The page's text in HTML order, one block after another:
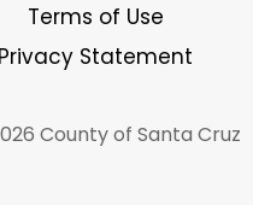
Terms of Use
Privacy Statement
County of Santa Cruz